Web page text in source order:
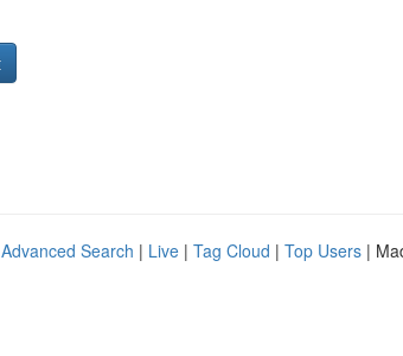
Advanced Search | Live | Tag Cloud | Top Users |